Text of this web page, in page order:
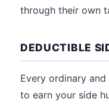
through their own
DEDUCTIBLE
Every ordinary
to earn your side